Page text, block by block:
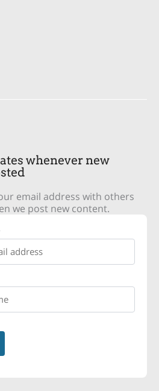
whenever new
email address with others
we post new content.